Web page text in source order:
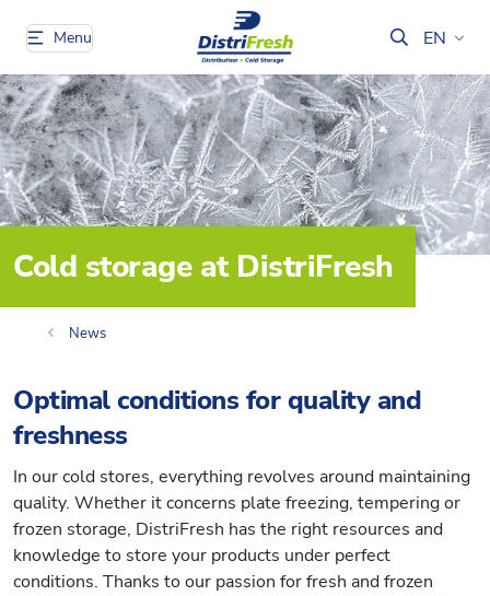
Menu EN
Cold storage at DistriFresh
News
Optimal conditions for quality and
freshness
In our cold stores, everything revolves around maintaining
quality. Whether it concerns plate freezing, tempering or
frozen storage, DistriFresh has the right resources and
knowledge to store your products under perfect
conditions. Thanks to our passion for fresh and frozen